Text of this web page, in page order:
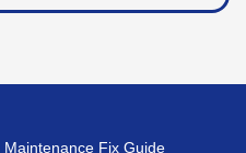
Maintenance Fix Guide